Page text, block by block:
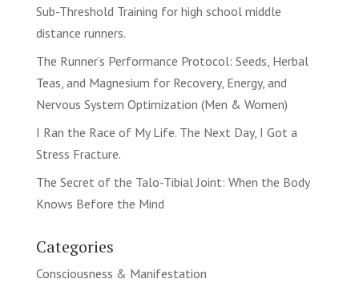
Sub-Threshold Training for high school middle
distance runners.
The Runner’s Performance Protocol: Seeds, Herbal
Teas, and Magnesium for Recovery, Energy, and
Nervous System Optimization (Men & Women)
I Ran the Race of My Life. The Next Day, I Got a
Stress Fracture.
The Secret of the Talo-Tibial Joint: When the Body
Knows Before the Mind
Categories
Consciousness & Manifestation